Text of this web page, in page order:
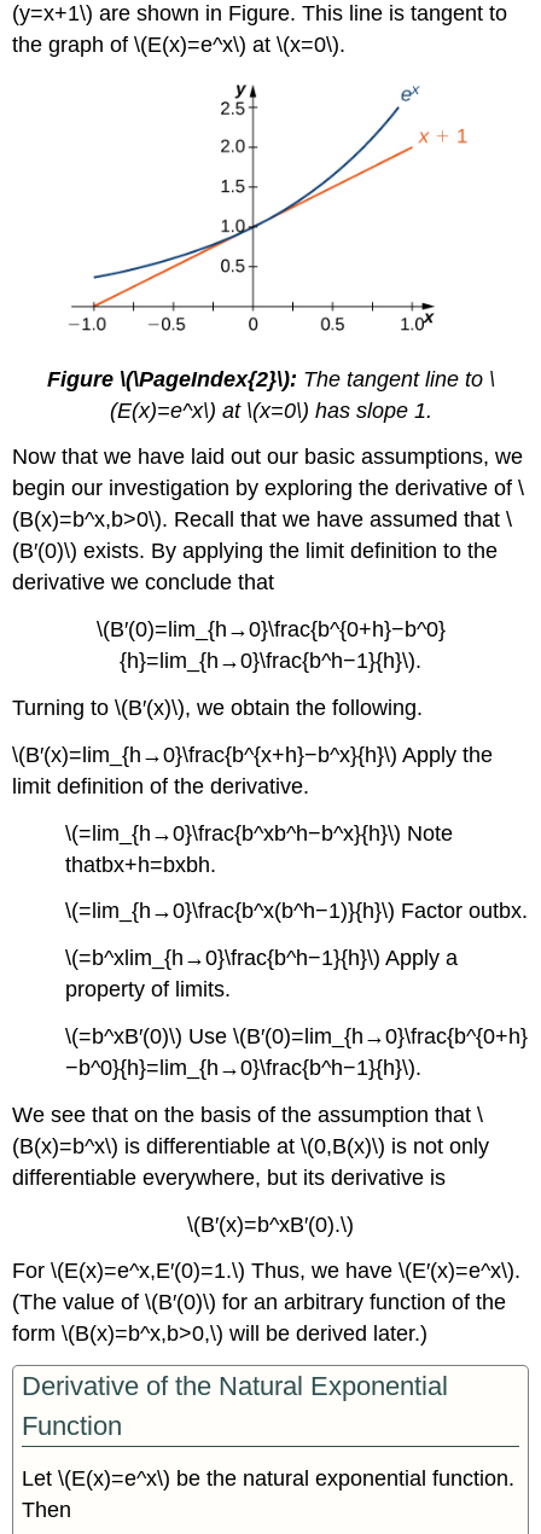
(y=x+1\) are shown in Figure. This line is tangent to
the graph of \(E(x)=e^x\) at \(x=0\).
Figure \(\PageIndex{2}\): The tangent line to \
(E(x)=e^x\) at \(x=0\) has slope 1.
Now that we have laid out our basic assumptions, we
begin our investigation by exploring the derivative of \
(B(x)=b^x,b>0\). Recall that we have assumed that \
(B′(0)\) exists. By applying the limit definition to the
derivative we conclude that
\(B′(0)=lim_{h→0}\frac{b^{0+h}−b^0}
{h}=lim_{h→0}\frac{b^h−1}{h}\).
Turning to \(B′(x)\), we obtain the following.
\(B′(x)=lim_{h→0}\frac{b^{x+h}−b^x}{h}\) Apply the
limit definition of the derivative.
\(=lim_{h→0}\frac{b^xb^h−b^x}{h}\) Note
thatbx+h=bxbh.
\(=lim_{h→0}\frac{b^x(b^h−1)}{h}\) Factor outbx.
\(=b^xlim_{h→0}\frac{b^h−1}{h}\) Apply a
property of limits.
\(=b^xB′(0)\) Use \(B′(0)=lim_{h→0}\frac{b^{0+h}
−b^0}{h}=lim_{h→0}\frac{b^h−1}{h}\).
We see that on the basis of the assumption that \
(B(x)=b^x\) is differentiable at \(0,B(x)\) is not only
differentiable everywhere, but its derivative is
\(B′(x)=b^xB′(0).\)
For \(E(x)=e^x,E′(0)=1.\) Thus, we have \(E′(x)=e^x\).
(The value of \(B′(0)\) for an arbitrary function of the
form \(B(x)=b^x,b>0,\) will be derived later.)
Derivative of the Natural Exponential
Function
Let \(E(x)=e^x\) be the natural exponential function.
Then